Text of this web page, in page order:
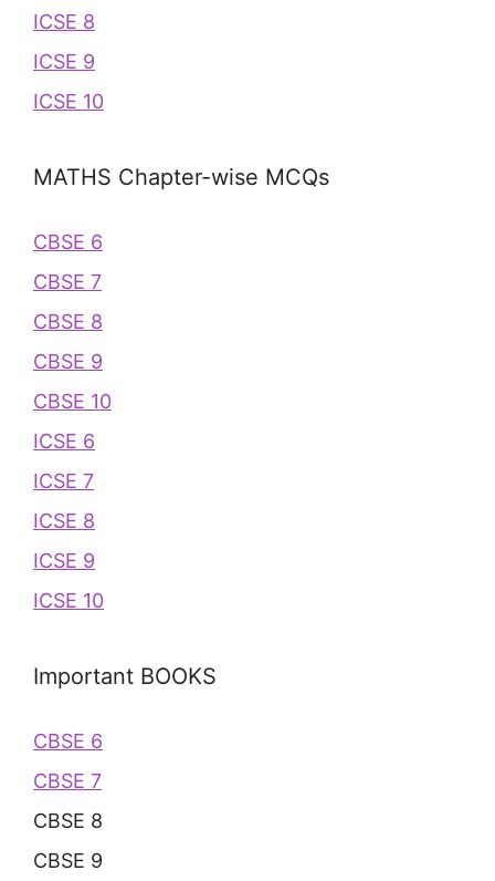
ICSE 8
ICSE 9
ICSE 10
MATHS Chapter-wise MCQs
CBSE 6
CBSE 7
CBSE 8
CBSE 9
CBSE 10
ICSE 6
ICSE 7
ICSE 8
ICSE 9
ICSE 10
Important BOOKS
CBSE 6
CBSE 7
CBSE 8
CBSE 9